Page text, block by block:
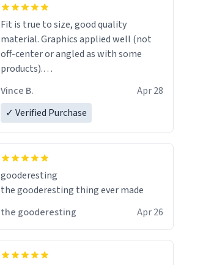
Fit is true to size, good quality
material. Graphics applied well (not
off-center or angled as with some
products).
Quick shipment.
Vince B.
Apr 28
✓ Verified Purchase
gooderesting
the gooderesting thing ever made
the gooderesting
Apr 26